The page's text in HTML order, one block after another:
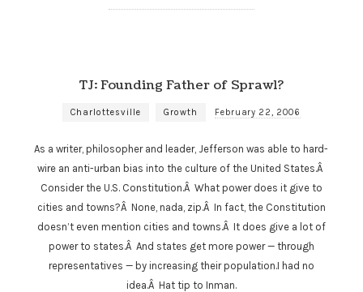
TJ: Founding Father of Sprawl?
Charlottesville Growth February 22, 2006
As a writer, philosopher and leader, Jefferson was able to hard-
wire an anti-urban bias into the culture of the United States.Â
Consider the U.S. Constitution.Â What power does it give to
cities and towns?Â None, nada, zip.Â In fact, the Constitution
doesn’t even mention cities and towns.Â It does give a lot of
power to states.Â And states get more power — through
representatives — by increasing their population.I had no
idea.Â Hat tip to Inman.